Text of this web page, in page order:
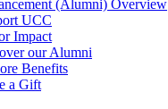
(Alumni) Overview
UCC
Impact
our Alumni
Benefits
a Gift